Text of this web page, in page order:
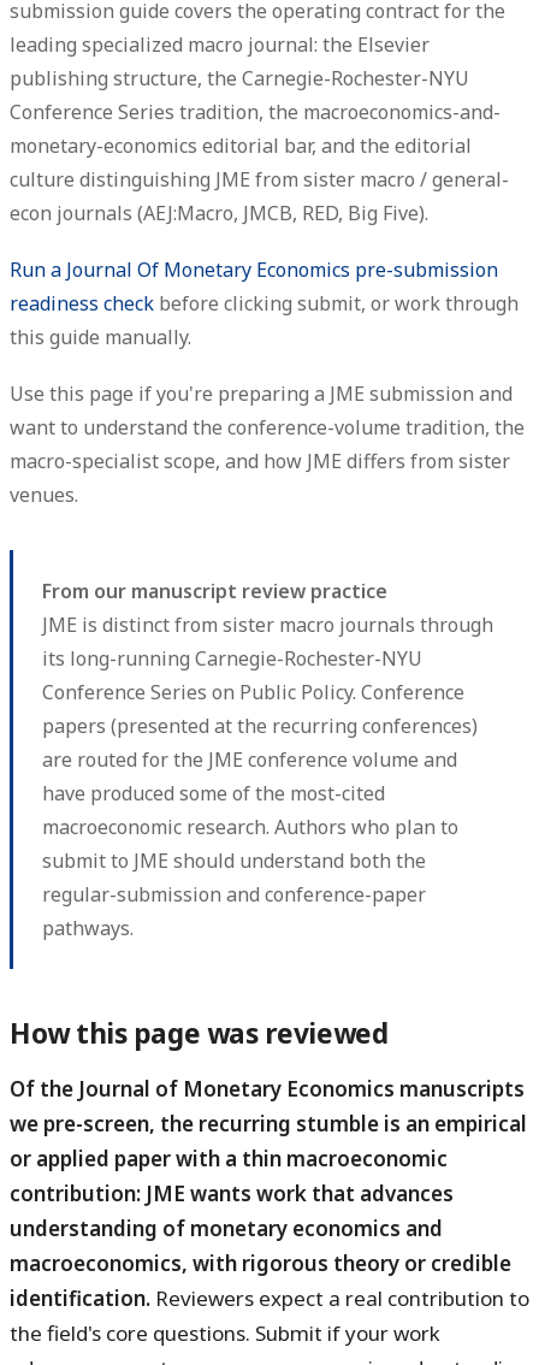
submission guide covers the operating contract for the
leading specialized macro journal: the Elsevier
publishing structure, the Carnegie-Rochester-NYU
Conference Series tradition, the macroeconomics-and-
monetary-economics editorial bar, and the editorial
culture distinguishing JME from sister macro / general-
econ journals (AEJ:Macro, JMCB, RED, Big Five).
Run a Journal Of Monetary Economics pre-submission
readiness check before clicking submit, or work through
this guide manually.
Use this page if you're preparing a JME submission and
want to understand the conference-volume tradition, the
macro-specialist scope, and how JME differs from sister
venues.
From our manuscript review practice
JME is distinct from sister macro journals through
its long-running Carnegie-Rochester-NYU
Conference Series on Public Policy. Conference
papers (presented at the recurring conferences)
are routed for the JME conference volume and
have produced some of the most-cited
macroeconomic research. Authors who plan to
submit to JME should understand both the
regular-submission and conference-paper
pathways.
How this page was reviewed
Of the Journal of Monetary Economics manuscripts
we pre-screen, the recurring stumble is an empirical
or applied paper with a thin macroeconomic
contribution: JME wants work that advances
understanding of monetary economics and
macroeconomics, with rigorous theory or credible
identification. Reviewers expect a real contribution to
the field's core questions. Submit if your work